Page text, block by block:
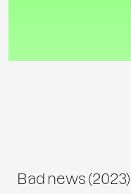
Bad news (2023)